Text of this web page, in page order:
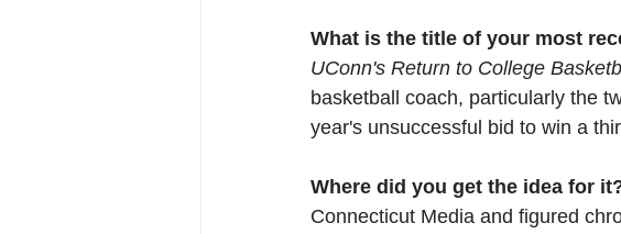
What is the title of your most
UConn's Return to College
basketball coach, particularly the
year's unsuccessful bid to win a
Where did you get the idea for
Connecticut Media and figured